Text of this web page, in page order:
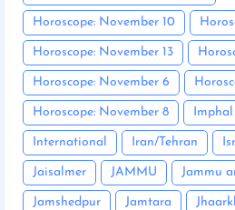
Horoscope: November 10
Horoscope: November 13
Horoscope: November 6
Horoscope: November 8 Imphal
International Iran/Tehran
Jaisalmer JAMMU Jammu
Jamshedpur Jamtara